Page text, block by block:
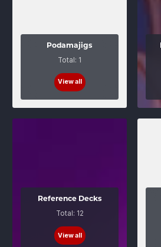
Podamajigs
Total: 1
View all
Reference Decks
Total: 12
View all